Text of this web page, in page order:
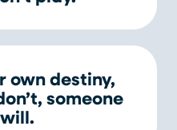
own destiny,
someone